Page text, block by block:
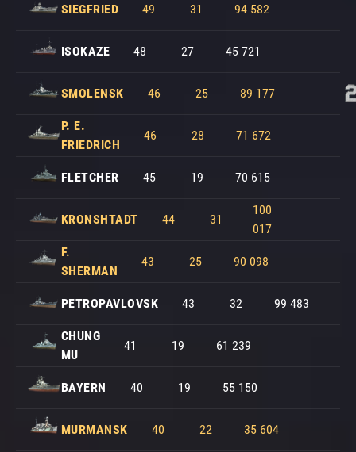
SIEGFRIED 49 31 94 582
ISOKAZE 48 27 45 721
SMOLENSK 46 25 89 177
P. E.
FRIEDRICH
46 28 71 672
FLETCHER 45 19 70 615
KRONSHTADT 44 31
100
017
F.
SHERMAN
43 25 90 098
PETROPAVLOVSK 43 32 99 483
CHUNG
MU
41 19 61 239
BAYERN 40 19 55 150
MURMANSK 40 22 35 604